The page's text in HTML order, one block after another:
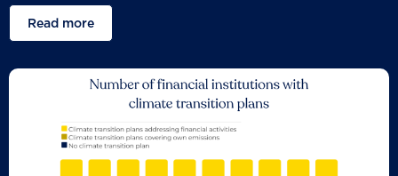
Read more